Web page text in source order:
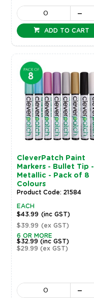
ADD TO CART
CleverPatch Paint
Markers - Bullet Tip -
Metallic - Pack of 8
Colours
Product Code: 21584
EACH
$43.99 (inc GST)
$39.99 (ex GST)
6 OR MORE
$32.99 (inc GST)
$29.99 (ex GST)